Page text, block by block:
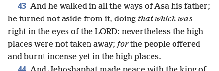
43 And he walked in all the ways of Asa his father;
he turned not aside from it, doing that which was
right in the eyes of the LORD: nevertheless the high
places were not taken away; forthe people offered
and burnt incense yet in the high places.